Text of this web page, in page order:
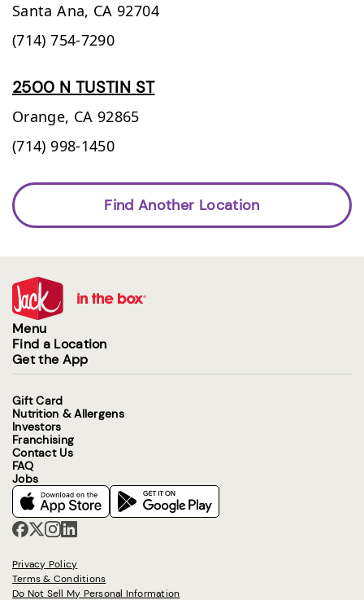
Santa Ana, CA 92704
(714) 754-7290
2500 N TUSTIN ST
Orange, CA 92865
(714) 998-1450
Find Another Location
Menu
Find a Location
Get the App
Gift Card
Nutrition & Allergens
Investors
Franchising
Contact Us
FAQ
Jobs
Privacy Policy
Terms & Conditions
Do Not Sell My Personal Information